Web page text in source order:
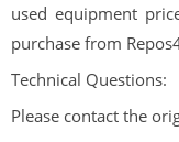
used equipment
purchase from
Technical Questions:
Please contact the